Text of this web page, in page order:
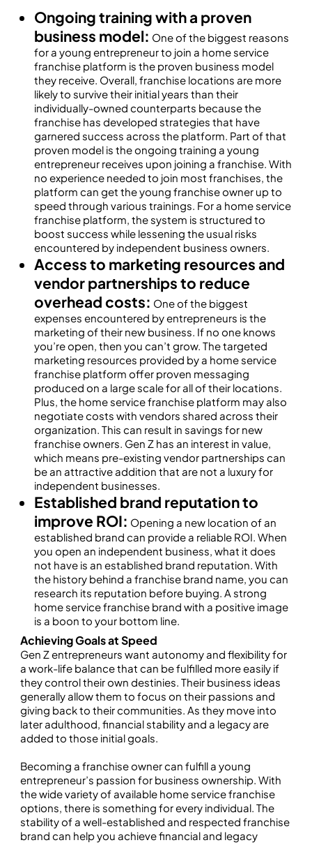
Ongoing training with a proven
business model: One of the biggest reasons
for a young entrepreneur to join a home service
franchise platform is the proven business model
they receive. Overall, franchise locations are more
likely to survive their initial years than their
individually-owned counterparts because the
franchise has developed strategies that have
garnered success across the platform. Part of that
proven model is the ongoing training a young
entrepreneur receives upon joining a franchise. With
no experience needed to join most franchises, the
platform can get the young franchise owner up to
speed through various trainings. For a home service
franchise platform, the system is structured to
boost success while lessening the usual risks
encountered by independent business owners.
Access to marketing resources and
vendor partnerships to reduce
overhead costs: One of the biggest
expenses encountered by entrepreneurs is the
marketing of their new business. If no one knows
you’re open, then you can’t grow. The targeted
marketing resources provided by a home service
franchise platform offer proven messaging
produced on a large scale for all of their locations.
Plus, the home service franchise platform may also
negotiate costs with vendors shared across their
organization. This can result in savings for new
franchise owners. Gen Z has an interest in value,
which means pre-existing vendor partnerships can
be an attractive addition that are not a luxury for
independent businesses.
Established brand reputation to
improve ROI: Opening a new location of an
established brand can provide a reliable ROI. When
you open an independent business, what it does
not have is an established brand reputation. With
the history behind a franchise brand name, you can
research its reputation before buying. A strong
home service franchise brand with a positive image
is a boon to your bottom line.
Achieving Goals at Speed
Gen Z entrepreneurs want autonomy and flexibility for
a work-life balance that can be fulfilled more easily if
they control their own destinies. Their business ideas
generally allow them to focus on their passions and
giving back to their communities. As they move into
later adulthood, financial stability and a legacy are
added to those initial goals.
Becoming a franchise owner can fulfill a young
entrepreneur’s passion for business ownership. With
the wide variety of available home service franchise
options, there is something for every individual. The
stability of a well-established and respected franchise
brand can help you achieve financial and legacy